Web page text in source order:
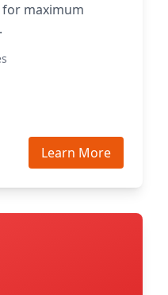
for maximum
Learn More